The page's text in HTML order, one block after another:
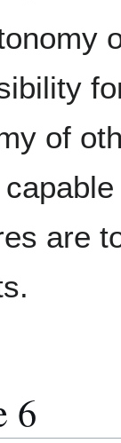
of
are
6